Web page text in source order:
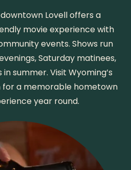
Lovell offers a
movie experience with
events. Shows run
Saturday matinees,
summer. Visit Wyoming’s
for a memorable hometown
year round.